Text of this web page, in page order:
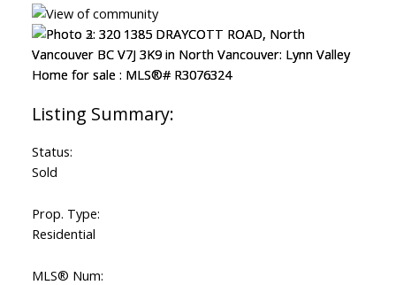
Status:
Sold
Prop. Type:
Residential
MLS® Num: